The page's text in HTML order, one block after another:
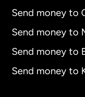
Send money to
Send money to
Send money to
Send money to